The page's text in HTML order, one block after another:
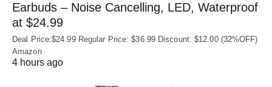
Earbuds – Noise Cancelling, LED, Waterproof
at $24.99
Deal Price:$24.99 Regular Price: $36.99 Discount: $12.00 (32%OFF)
Amazon
4 hours ago